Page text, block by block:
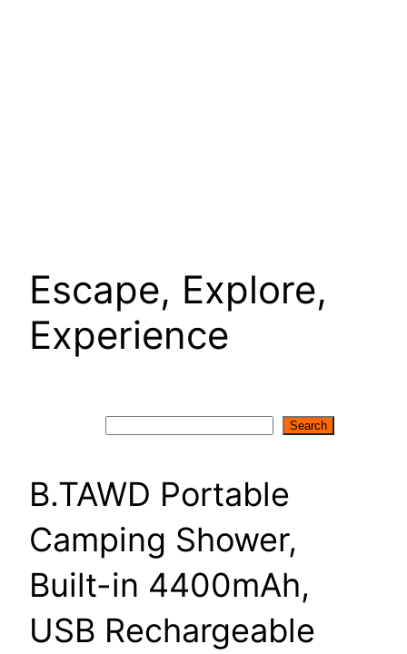
Escape, Explore,
Experience
Search
B.TAWD Portable
Camping Shower,
Built-in 4400mAh,
USB Rechargeable